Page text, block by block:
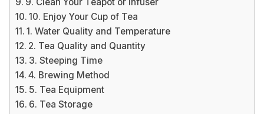
10. Enjoy Your Cup of Tea
1. Water Quality and Temperature
2. Tea Quality and Quantity
3. Steeping Time
4. Brewing Method
5. Tea Equipment
6. Tea Storage